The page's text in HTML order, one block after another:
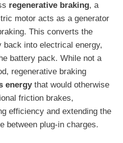
regenerative braking, a
motor acts as a generator
This converts the
back into electrical energy,
battery pack. While not a
regenerative braking
energythat would otherwise
friction brakes,
efficiency and extending the
between plug-in charges.